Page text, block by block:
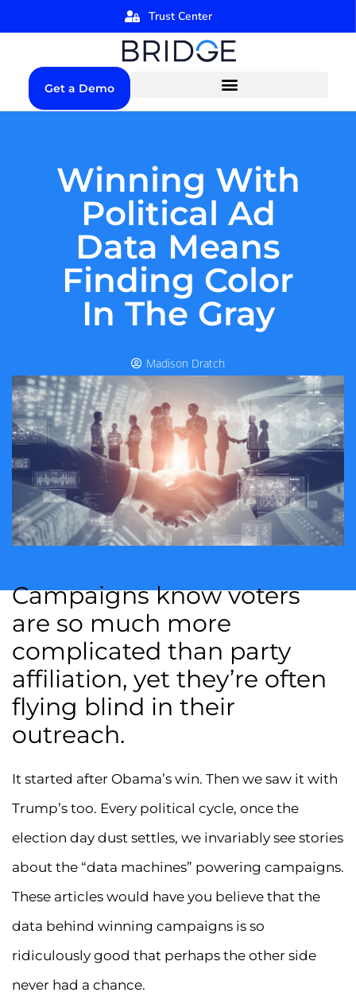
Trust Center
Get a Demo
Winning With
Political Ad
Data Means
Finding Color
In The Gray
Madison Dratch
Campaigns know voters
are so much more
complicated than party
affiliation, yet they’re often
flying blind in their
outreach.
It started after Obama’s win. Then we saw it with
Trump’s too. Every political cycle, once the
election day dust settles, we invariably see stories
about the “data machines” powering campaigns.
These articles would have you believe that the
data behind winning campaigns is so
ridiculously good that perhaps the other side
never had a chance.